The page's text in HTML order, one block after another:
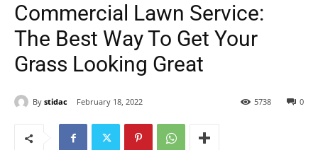
Commercial Lawn Service:
The Best Way To Get Your
Grass Looking Great
By stidac February 18, 2022 0
5738